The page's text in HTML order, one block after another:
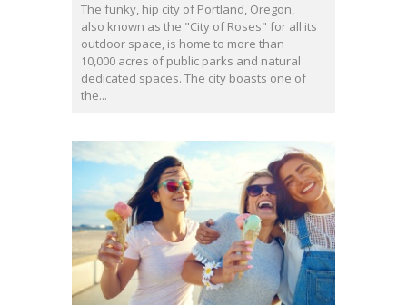
The funky, hip city of Portland, Oregon,
also known as the "City of Roses" for all its
outdoor space, is home to more than
10,000 acres of public parks and natural
dedicated spaces. The city boasts one of
the...